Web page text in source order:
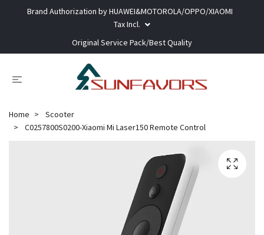
Brand Authorization by HUAWEI&MOTOROLA/OPPO/XIAOMI
Tax Incl.
Original Service Pack/Best Quality
Home
Scooter
C0257800S0200-Xiaomi Mi Laser150 Remote Control